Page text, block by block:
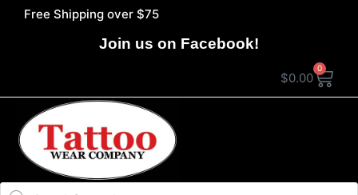
Free Shipping over $75
Join us on Facebook!
$0.00
0